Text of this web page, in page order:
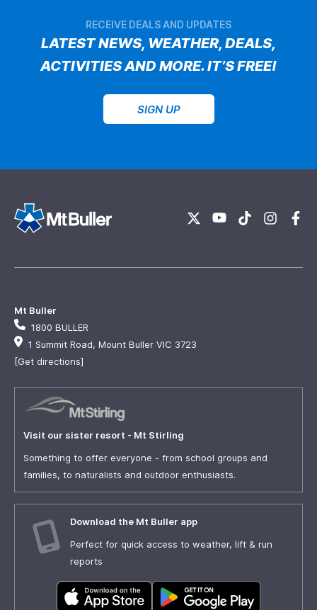
RECEIVE DEALS AND UPDATES
LATEST NEWS, WEATHER, DEALS,
ACTIVITIES AND MORE. IT’S FREE!
SIGN UP
Mt Buller
1800 BULLER
1 Summit Road, Mount Buller VIC 3723
[Get directions]
Visit our sister resort - Mt Stirling
Something to offer everyone - from school groups and
families, to naturalists and outdoor enthusiasts.
Download the Mt Buller app
Perfect for quick access to weather, lift & run
reports